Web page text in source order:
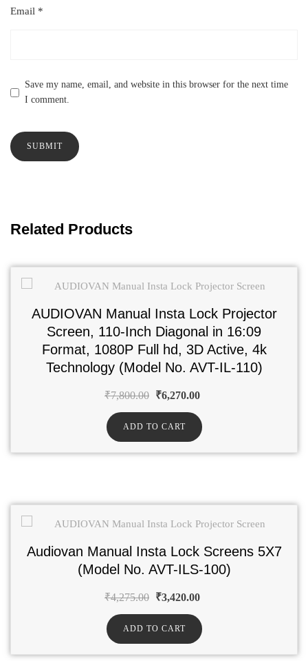
Email *
Save my name, email, and website in this browser for the next time
I comment.
Related Products
AUDIOVAN Manual Insta Lock Projector
Screen, 110-Inch Diagonal in 16:09
Format, 1080P Full hd, 3D Active, 4k
Technology (Model No. AVT-IL-110)
₹7,800.00 ₹6,270.00
ADD TO CART
Audiovan Manual Insta Lock Screens 5X7
(Model No. AVT-ILS-100)
₹4,275.00 ₹3,420.00
ADD TO CART